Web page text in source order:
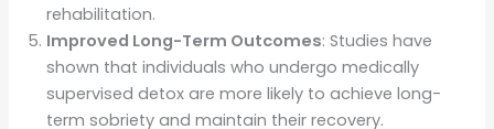
rehabilitation.
Improved Long-Term Outcomes: Studies have
shown that individuals who undergo medically
supervised detox are more likely to achieve long-
term sobriety and maintain their recovery.